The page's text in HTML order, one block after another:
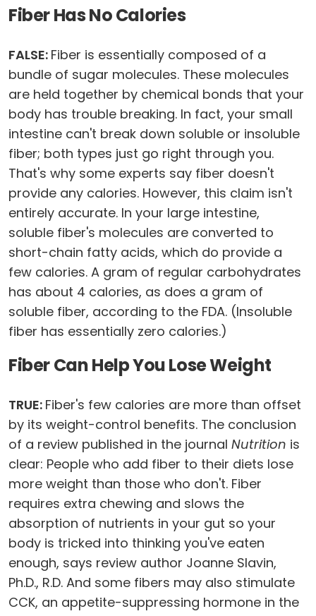
Fiber Has No Calories
FALSE: Fiber is essentially composed of a
bundle of sugar molecules. These molecules
are held together by chemical bonds that your
body has trouble breaking. In fact, your small
intestine can't break down soluble or insoluble
fiber; both types just go right through you.
That's why some experts say fiber doesn't
provide any calories. However, this claim isn't
entirely accurate. In your large intestine,
soluble fiber's molecules are converted to
short-chain fatty acids, which do provide a
few calories. A gram of regular carbohydrates
has about 4 calories, as does a gram of
soluble fiber, according to the FDA. (Insoluble
fiber has essentially zero calories.)
Fiber Can Help You Lose Weight
TRUE: Fiber's few calories are more than offset
by its weight-control benefits. The conclusion
of a review published in the journal Nutrition is
clear: People who add fiber to their diets lose
more weight than those who don't. Fiber
requires extra chewing and slows the
absorption of nutrients in your gut so your
body is tricked into thinking you've eaten
enough, says review author Joanne Slavin,
Ph.D., R.D. And some fibers may also stimulate
CCK, an appetite-suppressing hormone in the